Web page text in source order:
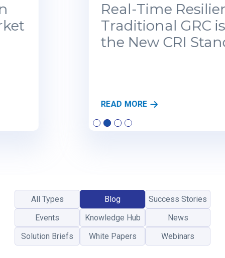
Real-Time Resilience: Why
Traditional GRC is Failing
the New CRI Standards
E
S
I
L
All Types Blog
Success Stories
Events
Knowledge Hub
News
Solution Briefs
White Papers Webinars